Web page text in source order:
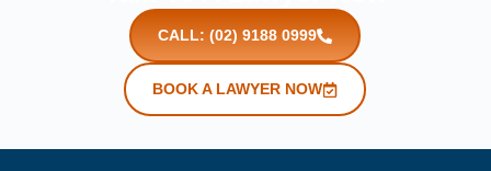
CALL: (02) 9188 0999
BOOK A LAWYER NOW